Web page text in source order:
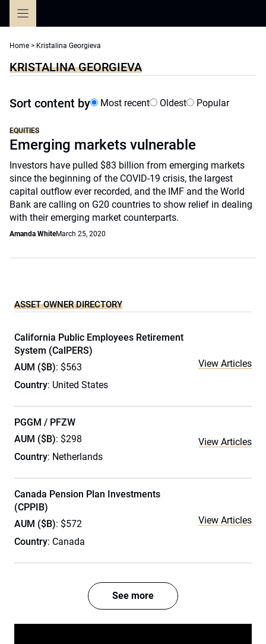
Home > Kristalina Georgieva
KRISTALINA GEORGIEVA
Sort content by Most recent Oldest Popular
EQUITIES
Emerging markets vulnerable
Investors have pulled $83 billion from emerging markets
since the beginning of the COVID-19 crisis, the largest
capital outflow ever recorded, and the IMF and the World
Bank are calling on G20 countries to show relief in dealing
with their emerging market counterparts.
Amanda WhiteMarch 25, 2020
ASSET OWNER DIRECTORY
California Public Employees Retirement
System (CalPERS)
AUM ($B): $563
Country: United States
View Articles
PGGM / PFZW
AUM ($B): $298
Country: Netherlands
View Articles
Canada Pension Plan Investments
(CPPIB)
AUM ($B): $572
Country: Canada
View Articles
See more